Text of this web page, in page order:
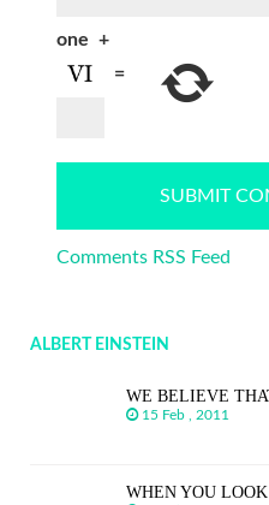
one +
=
Comments RSS Feed
ALBERT EINSTEIN
WE BELIEVE
15 Feb , 2011
WHEN YOU